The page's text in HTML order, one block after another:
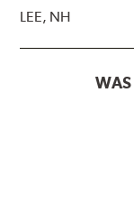
LEE, NH
WAS